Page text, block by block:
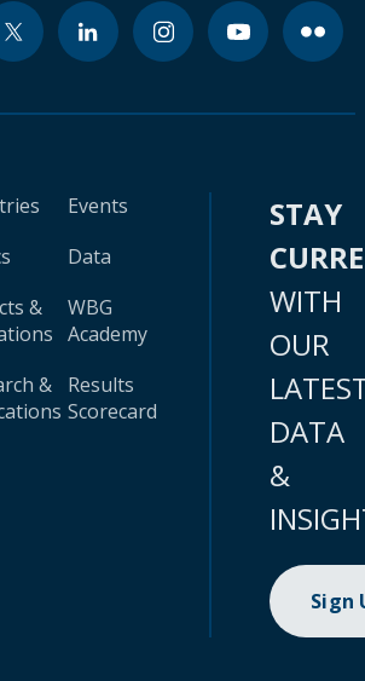
&
&
Events
Data
WBG
Academy
Results
Scorecard
STAY
WITH
OUR
DATA
&
Sign